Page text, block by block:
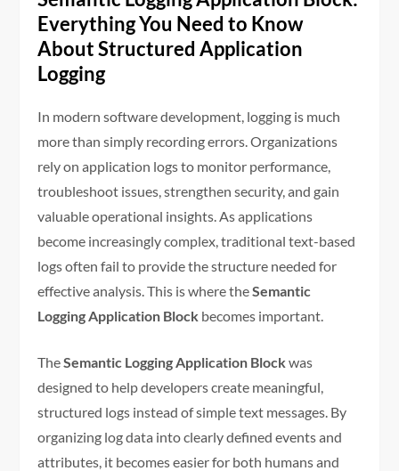
Everything You Need to Know
About Structured Application
Logging
In modern software development, logging is much
more than simply recording errors. Organizations
rely on application logs to monitor performance,
troubleshoot issues, strengthen security, and gain
valuable operational insights. As applications
become increasingly complex, traditional text-based
logs often fail to provide the structure needed for
effective analysis. This is where theSemantic
Logging Application Block becomes important.
TheSemantic Logging Application Blockwas
designed to help developers create meaningful,
structured logs instead of simple text messages. By
organizing log data into clearly defined events and
attributes, it becomes easier for both humans and